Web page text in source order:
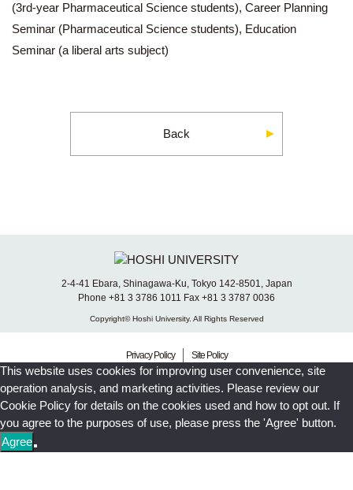
(3rd-year Pharmaceutical Science students), Career Planning
Seminar (Pharmaceutical Science students), Education
Seminar (a liberal arts subject)
Back
2-4-41 Ebara, Shinagawa-Ku, Tokyo 142-8501, Japan
Phone +81 3 3786 1011 Fax +81 3 3787 0036
Copyright© Hoshi University. All Rights Reserved
Privacy Policy Site Policy
This website uses cookies for improving user convenience, site
operation analysis, and marketing activities. Please review our
Cookie Policy for details on the cookies used and how to opt out. If
you agree to the purposes of use, please press the 'Agree' button.
Agree